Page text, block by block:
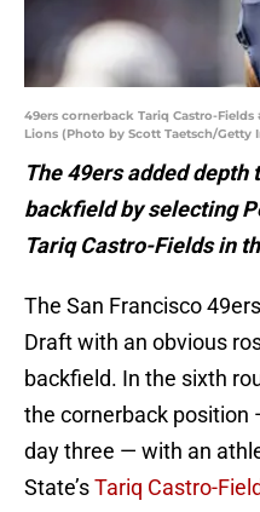
49ers cornerback Tariq Castro-
Lions (Photo by Scott Taetsch/Getty
The 49ers added
backfield by selecting
Tariq Castro-Fields in
The San Francisco
Draft with an obvious
backfield. In the sixth
the cornerback position
day three — with an
State’sTariq Castro-